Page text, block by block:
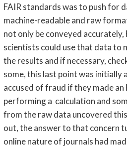
FAIR standards was to push for
machine-readable and raw
not only be conveyed
scientists could use that data to
the results and if necessary,
some, this last point was initially
accused of fraud if they made an
performing a calculation and
from the raw data uncovered
out, the answer to that concern
online nature of journals had